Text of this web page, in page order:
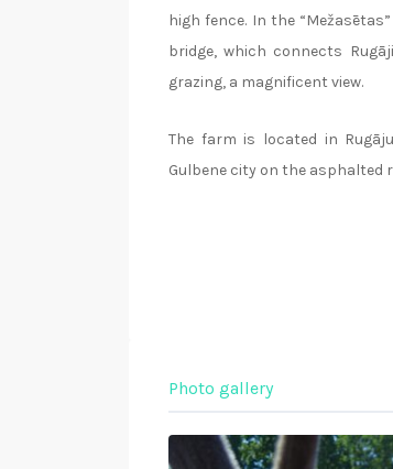
high fence. In the
bridge, which connects
grazing, a magnificent view.
The farm is located in
Gulbene city on the asphalted
Photo gallery